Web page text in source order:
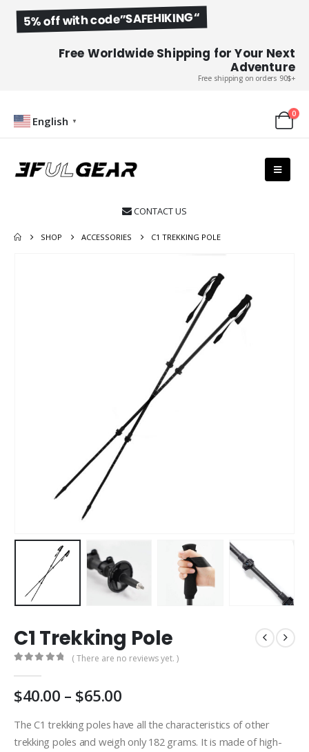
5% off with code”SAFEHIKING“
Free Worldwide Shipping for Your Next
Adventure
Free shipping on orders 90$+
English ▼
0
 CONTACT US
SHOP ACCESSORIES C1 TREKKING POLE
C1 Trekking Pole
( There are no reviews yet. )
$40.00 – $65.00
The C1 trekking poles have all the characteristics of other
trekking poles and weigh only 182 grams. It is made of high-